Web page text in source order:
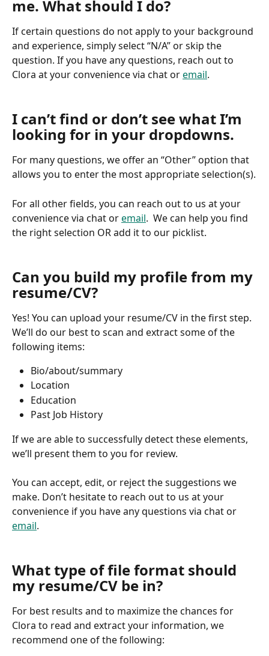
me. What should I do?
If certain questions do not apply to your background
and experience, simply select “N/A” or skip the
question. If you have any questions, reach out to
Clora at your convenience via chat or email.
I can’t find or don’t see what I’m
looking for in your dropdowns.
For many questions, we offer an “Other” option that
allows you to enter the most appropriate selection(s).
For all other fields, you can reach out to us at your
convenience via chat or email.  We can help you find
the right selection OR add it to our picklist.
Can you build my profile from my
resume/CV?
Yes! You can upload your resume/CV in the first step.
We’ll do our best to scan and extract some of the
following items:
Bio/about/summary
Location
Education
Past Job History
If we are able to successfully detect these elements,
we’ll present them to you for review.
You can accept, edit, or reject the suggestions we
make. Don’t hesitate to reach out to us at your
convenience if you have any questions via chat or
email.
What type of file format should
my resume/CV be in?
For best results and to maximize the chances for
Clora to read and extract your information, we
recommend one of the following: